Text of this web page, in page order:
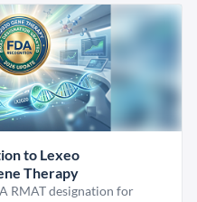
to Lexeo
Therapy
RMAT designation for